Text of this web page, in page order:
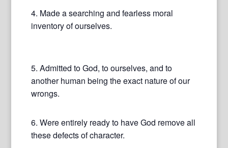
4. Made a searching and fearless moral
inventory of ourselves.
5. Admitted to God, to ourselves, and to
another human being the exact nature of our
wrongs.
6. Were entirely ready to have God remove all
these defects of character.